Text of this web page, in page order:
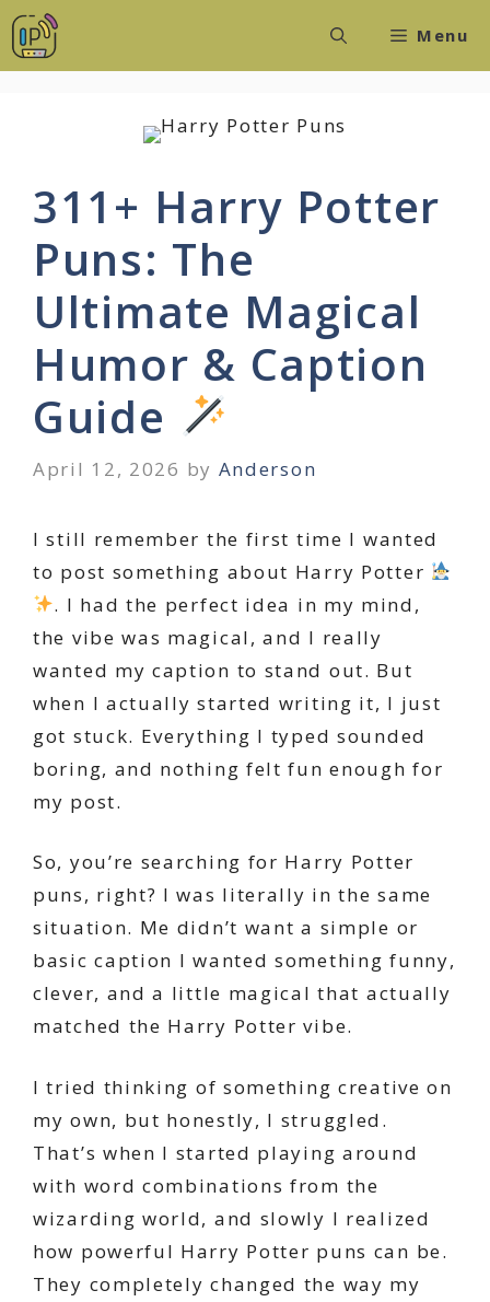
Skip
to
Menu
311+ Harry Potter
Puns: The
Ultimate Magical
Humor & Caption
Guide
April 12, 2026 by Anderson
I still remember the first time I wanted
to post something about Harry Potter
. I had the perfect idea in my mind,
the vibe was magical, and I really
wanted my caption to stand out. But
when I actually started writing it, I just
got stuck. Everything I typed sounded
boring, and nothing felt fun enough for
my post.
So, you’re searching for Harry Potter
puns, right? I was literally in the same
situation. Me didn’t want a simple or
basic caption I wanted something funny,
clever, and a little magical that actually
matched the Harry Potter vibe.
I tried thinking of something creative on
my own, but honestly, I struggled.
That’s when I started playing around
with word combinations from the
wizarding world, and slowly I realized
how powerful Harry Potter puns can be.
They completely changed the way my